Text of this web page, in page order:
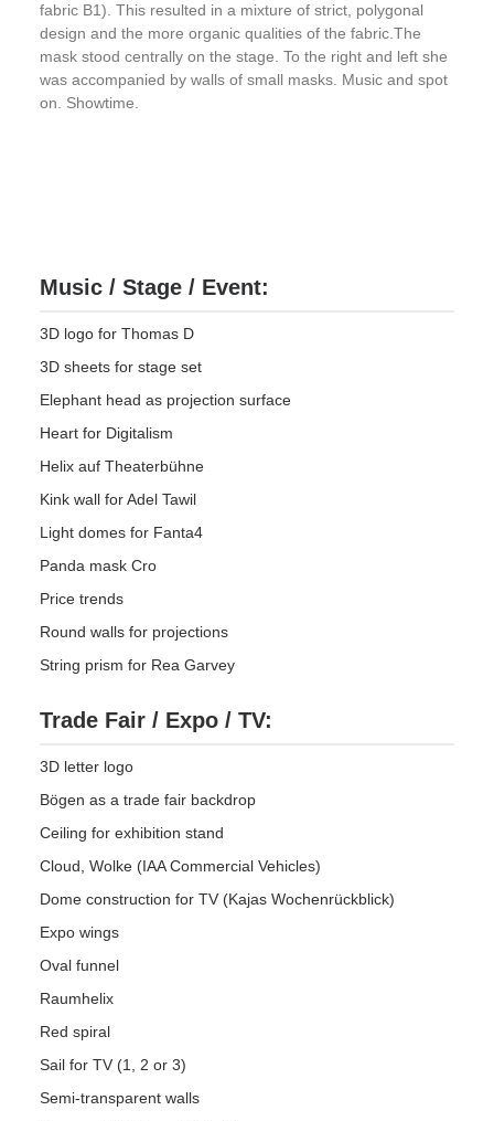
fabric B1). This resulted in a mixture of strict, polygonal
design and the more organic qualities of the fabric.The
mask stood centrally on the stage. To the right and left she
was accompanied by walls of small masks. Music and spot
on. Showtime.
Music / Stage / Event:
3D logo for Thomas D
3D sheets for stage set
Elephant head as projection surface
Heart for Digitalism
Helix auf Theaterbühne
Kink wall for Adel Tawil
Light domes for Fanta4
Panda mask Cro
Price trends
Round walls for projections
String prism for Rea Garvey
Trade Fair / Expo / TV:
3D letter logo
Bögen as a trade fair backdrop
Ceiling for exhibition stand
Cloud, Wolke (IAA Commercial Vehicles)
Dome construction for TV (Kajas Wochenrückblick)
Expo wings
Oval funnel
Raumhelix
Red spiral
Sail for TV (1, 2 or 3)
Semi-transparent walls